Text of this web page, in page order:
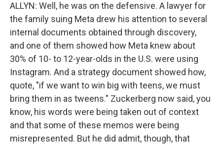
ALLYN: Well, he was on the defensive. A lawyer for
the family suing Meta drew his attention to several
internal documents obtained through discovery,
and one of them showed how Meta knew about
30% of 10- to 12-year-olds in the U.S. were using
Instagram. And a strategy document showed how,
quote, "if we want to win big with teens, we must
bring them in as tweens." Zuckerberg now said, you
know, his words were being taken out of context
and that some of these memos were being
misrepresented. But he did admit, though, that